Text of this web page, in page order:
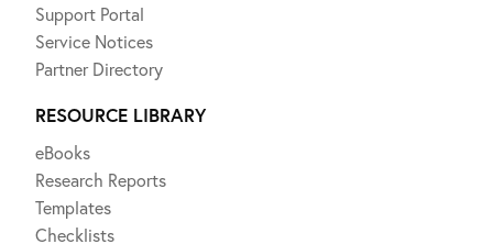
Support Portal
Service Notices
Partner Directory
RESOURCE LIBRARY
eBooks
Research Reports
Templates
Checklists